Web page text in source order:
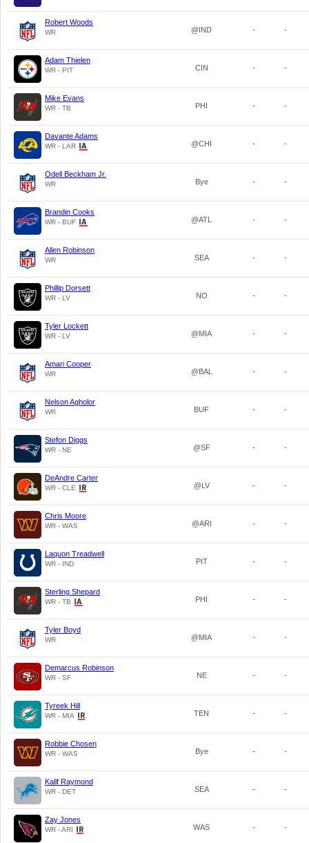
Robert Woods
WR @IND - -
Adam Thielen
WR - PIT CIN - -
Mike Evans
WR - TB PHI - -
Davante Adams
WR - LAR @CHI - -
Odell Beckham Jr.
WR Bye - -
Brandin Cooks
WR - BUF @ATL - -
Allen Robinson
WR SEA - -
Phillip Dorsett
WR - LV NO - -
Tyler Lockett
WR - LV @MIA - -
Amari Cooper
WR @BAL - -
Nelson Agholor
WR BUF - -
Stefon Diggs
WR - NE @SF - -
DeAndre Carter
WR - CLE @LV - -
Chris Moore
WR - WAS @ARI - -
Laquon Treadwell
WR - IND PIT - -
Sterling Shepard
WR - TB PHI - -
Tyler Boyd
WR @MIA - -
Demarcus Robinson
WR - SF NE - -
Tyreek Hill
WR - MIA TEN - -
Robbie Chosen
WR - WAS Bye - -
Kalif Raymond
WR - DET SEA - -
Zay Jones
WR - ARI WAS - -